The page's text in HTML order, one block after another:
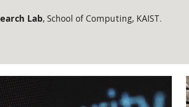
Lab, School of Computing, KAIST.